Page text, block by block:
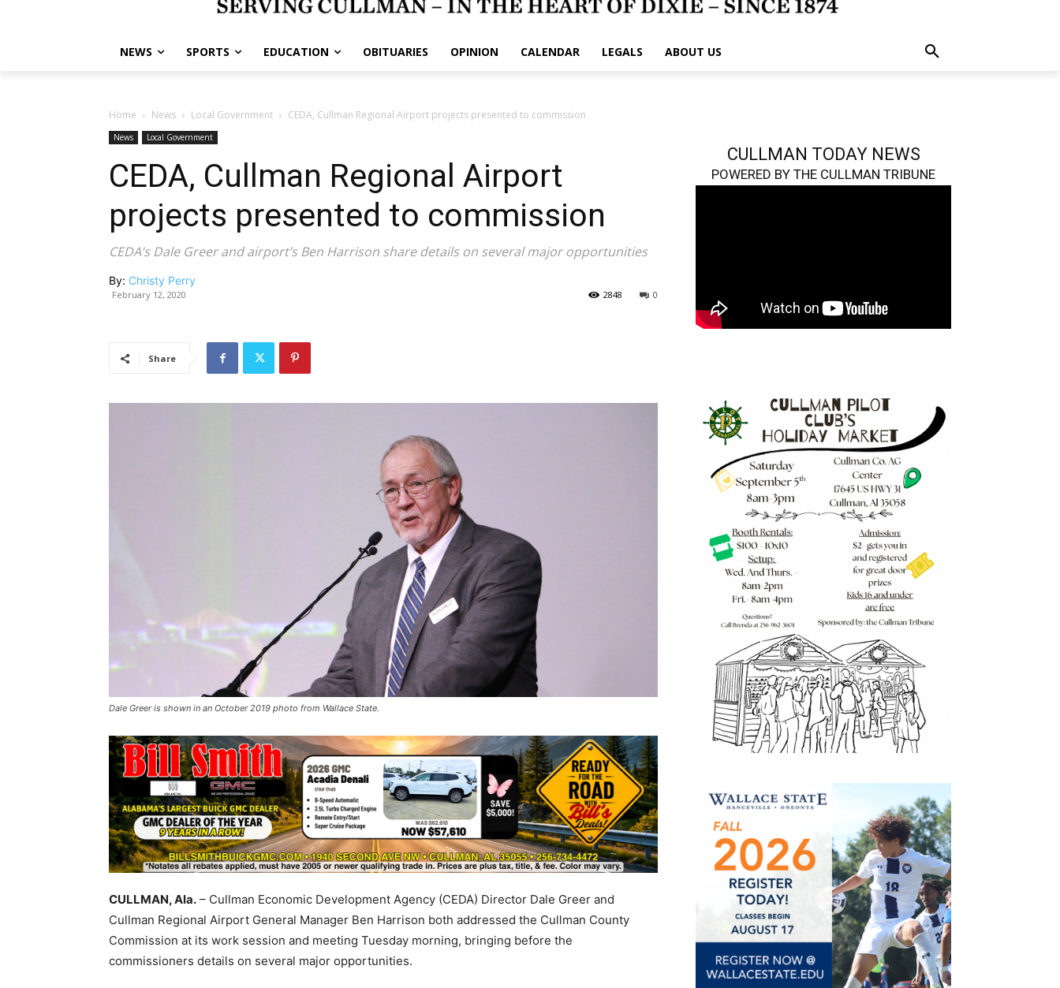
NEWS SPORTS EDUCATION OBITUARIES OPINION CALENDAR LEGALS ABOUT US
Home News Local Government CEDA, Cullman Regional Airport projects presented to commission
News Local Government
CEDA, Cullman Regional Airport
projects presented to commission
CEDA’s Dale Greer and airport’s Ben Harrison share details on several major opportunities
By: Christy Perry
February 12, 2020 0
2848
Share
Dale Greer is shown in an October 2019 photo from Wallace State.
CULLMAN, Ala. – Cullman Economic Development Agency (CEDA) Director Dale Greer and
Cullman Regional Airport General Manager Ben Harrison both addressed the Cullman County
Commission at its work session and meeting Tuesday morning, bringing before the
commissioners details on several major opportunities.
CULLMAN TODAY NEWS
POWERED BY THE CULLMAN TRIBUNE